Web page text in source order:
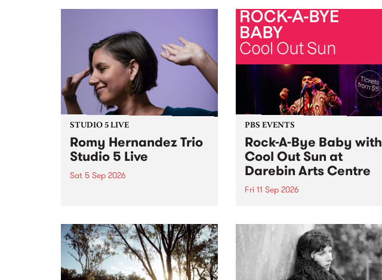
by Moorina Bonini, Chi Tran and
Nithya Iyer at West Space
Gallery, Collingwood Yards .
Against the homogenising force
of generative AI...
STUDIO 5 LIVE
Romy Hernandez Trio
Studio 5 Live
Sat 5 Sep 2026
in to Fiesta Jazz on Saturday
September 5 from 11am.
PBS EVENTS
Rock-A-Bye Baby with
Cool Out Sun at
Darebin Arts Centre
Fri 11 Sep 2026
this September featuring Cool
Out Sun .